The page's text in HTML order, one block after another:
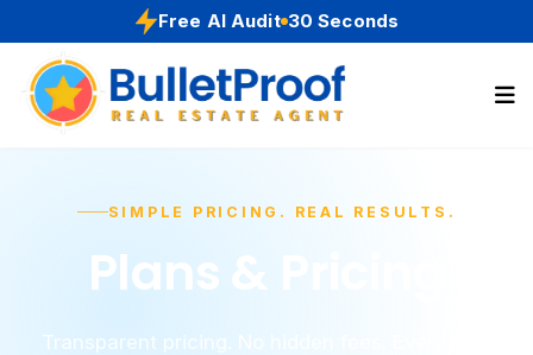
Free AI Audit 30 Seconds
SIMPLE PRICING. REAL RESULTS.
Plans & Pricing
Transparent pricing. No hidden fees. Every plan